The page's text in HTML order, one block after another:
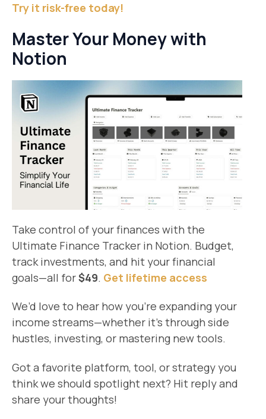
Try it risk-free today!
Master Your Money with
Notion
Take control of your finances with the
Ultimate Finance Tracker in Notion. Budget,
track investments, and hit your financial
goals—all for$49. Get lifetime access
We’d love to hear how you’re expanding your
income streams—whether it’s through side
hustles, investing, or mastering new tools.
Got a favorite platform, tool, or strategy you
think we should spotlight next? Hit reply and
share your thoughts!